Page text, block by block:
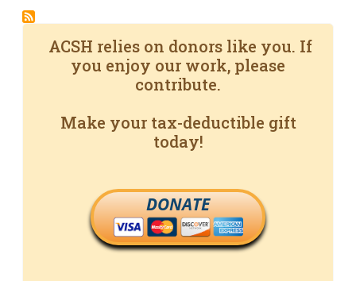
ACSH relies on donors like you. If
you enjoy our work, please
contribute.
Make your tax-deductible gift
today!
DONATE